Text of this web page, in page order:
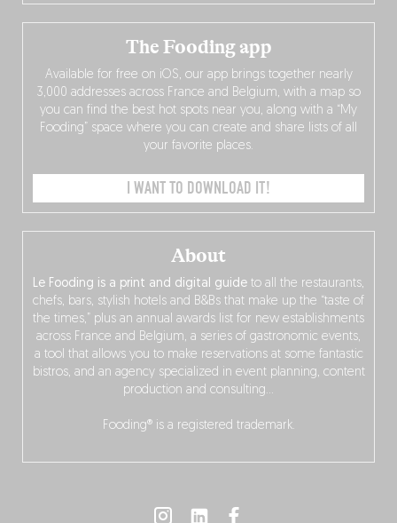
About
Le Fooding is a print and digital guide to all the restaurants,
chefs, bars, stylish hotels and B&Bs that make up the “taste of
the times,” plus an annual awards list for new establishments
across France and Belgium, a series of gastronomic events,
a tool that allows you to make reservations at some fantastic
bistros, and an agency specialized in event planning, content
production and consulting…
Fooding® is a registered trademark.
The Fooding app
Available for free on iOS, our app brings together nearly
3,000 addresses across France and Belgium, with a map so
you can find the best hot spots near you, along with a “My
Fooding” space where you can create and share lists of all
your favorite places.
I WANT TO DOWNLOAD IT!